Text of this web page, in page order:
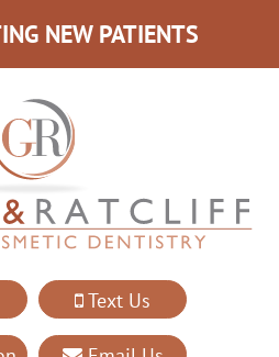
NEW PATIENTS
Text Us